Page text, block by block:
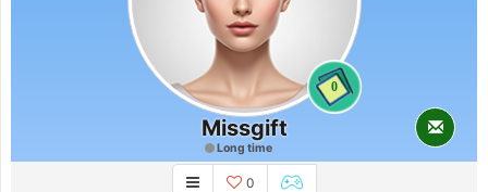
0
Missgift
Long time
0